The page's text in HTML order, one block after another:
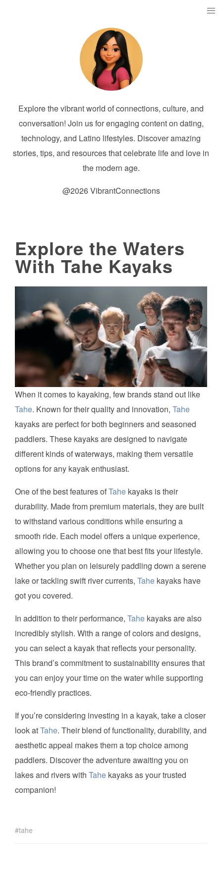
Explore the vibrant world of connections, culture, and
conversation! Join us for engaging content on dating,
technology, and Latino lifestyles. Discover amazing
stories, tips, and resources that celebrate life and love in
the modern age.
@2026 VibrantConnections
Explore the Waters
With Tahe Kayaks
When it comes to kayaking, few brands stand out like
Tahe. Known for their quality and innovation, Tahe
kayaks are perfect for both beginners and seasoned
paddlers. These kayaks are designed to navigate
different kinds of waterways, making them versatile
options for any kayak enthusiast.
One of the best features ofTahe kayaks is their
durability. Made from premium materials, they are built
to withstand various conditions while ensuring a
smooth ride. Each model offers a unique experience,
allowing you to choose one that best fits your lifestyle.
Whether you plan on leisurely paddling down a serene
lake or tackling swift river currents, Tahe kayaks have
got you covered.
In addition to their performance, Tahe kayaks are also
incredibly stylish. With a range of colors and designs,
you can select a kayak that reflects your personality.
This brand’s commitment to sustainability ensures that
you can enjoy your time on the water while supporting
eco-friendly practices.
If you’re considering investing in a kayak, take a closer
look atTahe. Their blend of functionality, durability, and
aesthetic appeal makes them a top choice among
paddlers. Discover the adventure awaiting you on
lakes and rivers with Tahe kayaks as your trusted
companion!
tahe